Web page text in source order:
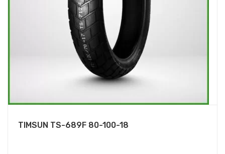
TIMSUN TS-689F 80-100-18